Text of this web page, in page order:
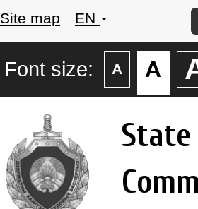
Site map EN
Font size: А А